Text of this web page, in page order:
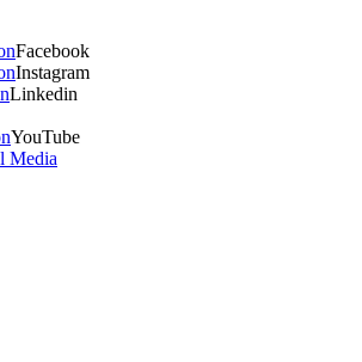
Facebook
Instagram
Linkedin
YouTube
Media